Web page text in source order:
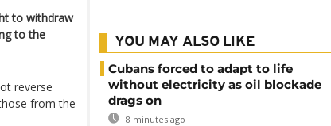
to withdraw
to the
reverse
from the
YOU MAY ALSO LIKE
Cubans forced to adapt to life
without electricity as oil blockade
drags on
8 minutes ago